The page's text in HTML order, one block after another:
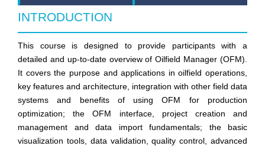
INTRODUCTION
This course is designed to provide participants with a
detailed and up-to-date overview of Oilfield Manager (OFM).
It covers the purpose and applications in oilfield operations,
key features and architecture, integration with other field data
systems and benefits of using OFM for production
optimization; the OFM interface, project creation and
management and data import fundamentals; the basic
visualization tools, data validation, quality control, advanced